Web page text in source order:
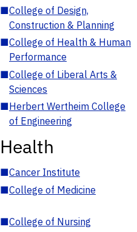
■College of Design,
Construction & Planning
■College of Health & Human
Performance
■College of Liberal Arts &
Sciences
■Herbert Wertheim College
of Engineering
Health
■Cancer Institute
■College of Medicine
■College of Nursing